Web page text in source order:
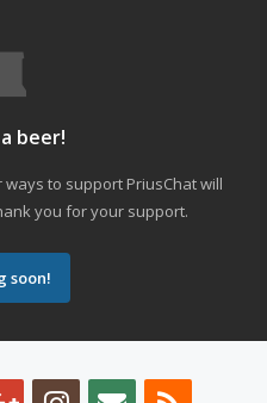
beer!
to support PriusChat will
you for your support.
soon!